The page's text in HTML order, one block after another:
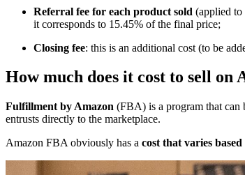
Referral fee for each product sold (applied to
it corresponds to 15.45% of the final price;
Closing fee: this is an additional cost (to be
How much does it cost to sell on
Fulfillment by Amazon (FBA) is a program that can
entrusts directly to the marketplace.
Amazon FBA obviously has a cost that varies